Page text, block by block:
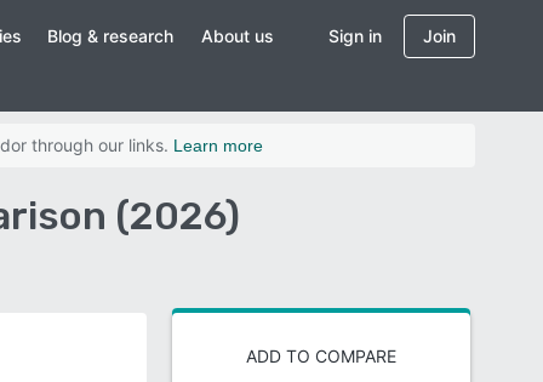
Blog & research About us Sign in Join
through our links. Learn more
(2026)
ADD TO COMPARE